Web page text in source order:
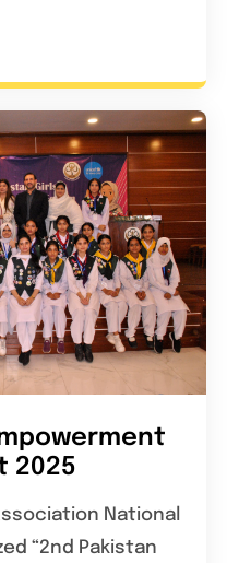
2025
National
“2nd Pakistan